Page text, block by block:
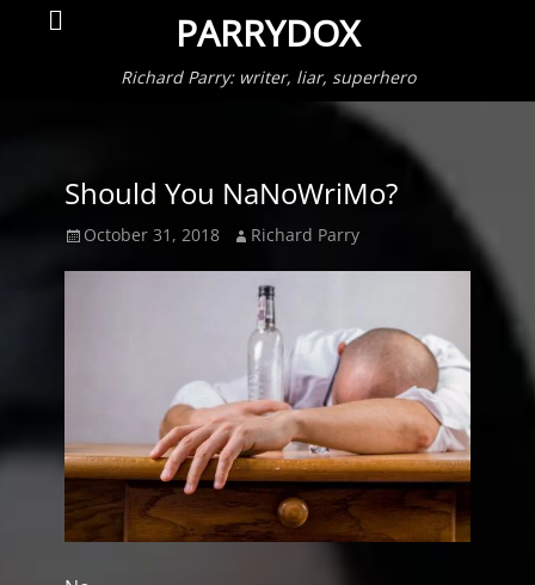
PARRYDOX
Richard Parry: writer, liar, superhero
Search
Should You NaNoWriMo?
Posted
October 31, 2018 Author
Richard Parry